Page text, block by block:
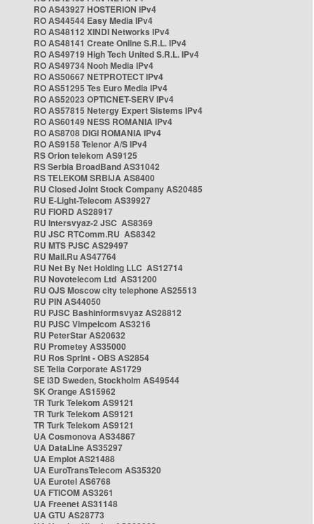
RO AS43927 HOSTERION IPv4
RO AS44544 Easy Media IPv4
RO AS48112 XINDI Networks IPv4
RO AS48141 Create Online S.R.L. IPv4
RO AS49719 High Tech United S.R.L. IPv4
RO AS49734 Nooh Media IPv4
RO AS50667 NETPROTECT IPv4
RO AS51295 Tes Euro Media IPv4
RO AS52023 OPTICNET-SERV IPv4
RO AS57815 Netergy Expert Sistems IPv4
RO AS60149 NESS ROMANIA IPv4
RO AS8708 DIGI ROMANIA IPv4
RO AS9158 Telenor A/S IPv4
RS Orion telekom AS9125
RS Serbia BroadBand AS31042
RS TELEKOM SRBIJA AS8400
RU Closed Joint Stock Company AS20485
RU E-Light-Telecom AS39927
RU FIORD AS28917
RU Intersvyaz-2 JSC AS8369
RU JSC RTComm.RU AS8342
RU MTS PJSC AS29497
RU Mail.Ru AS47764
RU Net By Net Holding LLC AS12714
RU Novotelecom Ltd AS31200
RU OJS Moscow city telephone AS25513
RU PIN AS44050
RU PJSC Bashinformsvyaz AS28812
RU PJSC Vimpelcom AS3216
RU PeterStar AS20632
RU Prometey AS35000
RU Ros Sprint - OBS AS2854
SE Telia Corporate AS1729
SE i3D Sweden, Stockholm AS49544
SK Orange AS15962
TR Turk Telekom AS9121
TR Turk Telekom AS9121
TR Turk Telekom AS9121
UA Cosmonova AS34867
UA DataLine AS35297
UA Emplot AS21488
UA EuroTransTelecom AS35320
UA Eurotel AS6768
UA FTICOM AS3261
UA Freenet AS31148
UA GTU AS28773